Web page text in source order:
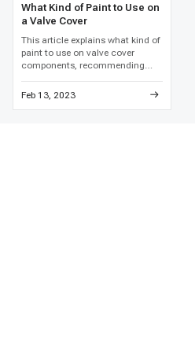
What Kind of Paint to Use on
a Valve Cover
This article explains what kind of
paint to use on valve cover
components, recommending
and detailed metal preparation to
prevent paint failure and
Feb 13, 2023